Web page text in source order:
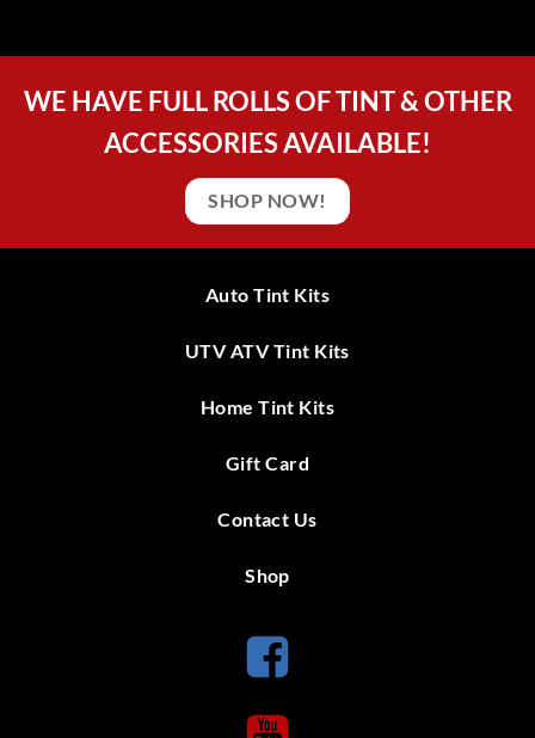
WE HAVE FULL ROLLS OF TINT & OTHER
ACCESSORIES AVAILABLE!
SHOP NOW!
Auto Tint Kits
UTV ATV Tint Kits
Home Tint Kits
Gift Card
Contact Us
Shop